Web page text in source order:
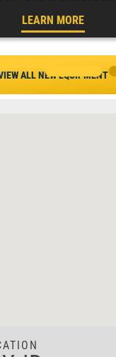
LEARN MORE
ALL NEW EQUIPMENT